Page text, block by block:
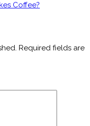
Coffee?
Required fields are